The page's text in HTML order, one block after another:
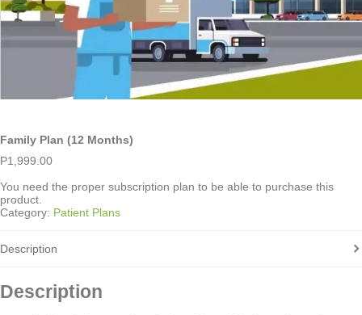
Family Plan (12 Months)
P1,999.00
You need the proper subscription plan to be able to purchase this
product.
Category: Patient Plans
Description
Description